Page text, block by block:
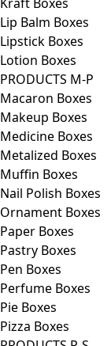
Lip Balm Boxes
Lipstick Boxes
Lotion Boxes
PRODUCTS M-P
Macaron Boxes
Makeup Boxes
Medicine Boxes
Metalized Boxes
Muffin Boxes
Nail Polish Boxes
Ornament Boxes
Paper Boxes
Pastry Boxes
Pen Boxes
Perfume Boxes
Pie Boxes
Pizza Boxes